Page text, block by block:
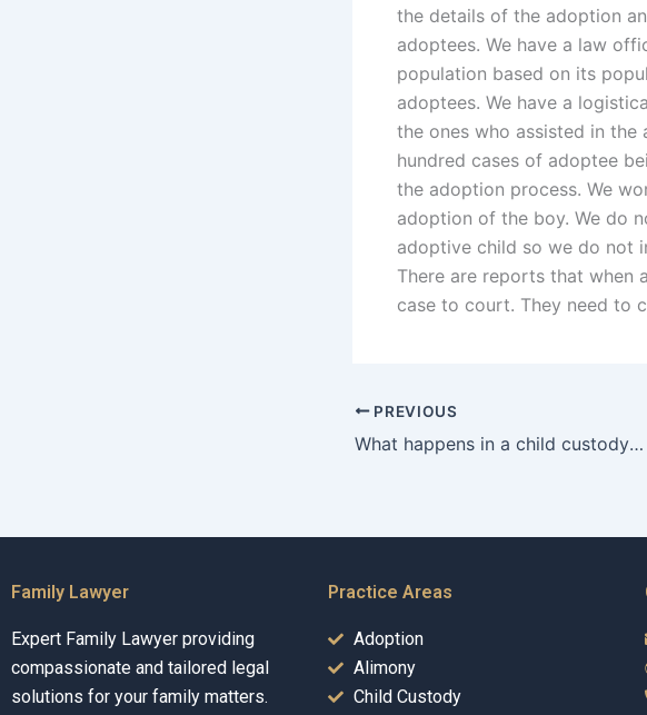
the details of the adoption
adoptees. We have a law
population based on its
adoptees. We have a
the ones who assisted in
hundred cases of adoptee
the adoption process. We
adoption of the boy. We do
adoptive child so we do not
There are reports that when
case to court. They need to
PREVIOUS
What happens in a child custody hearing in Karachi?
Family Lawyer
Expert Family Lawyer providing
compassionate and tailored legal
solutions for your family matters.
Practice Areas
Adoption
Alimony
Child Custody